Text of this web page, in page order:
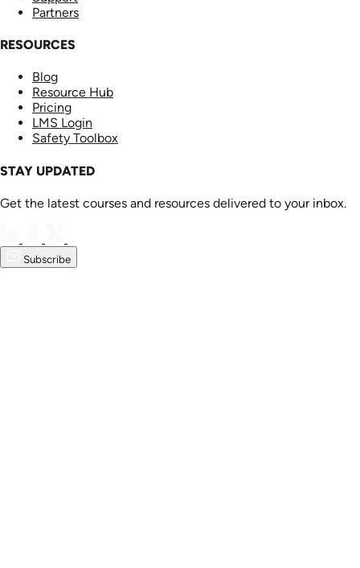
Partners
RESOURCES
Blog
Resource Hub
Pricing
LMS Login
Safety Toolbox
STAY UPDATED
Get the latest courses and resources delivered to your inbox.
Subscribe